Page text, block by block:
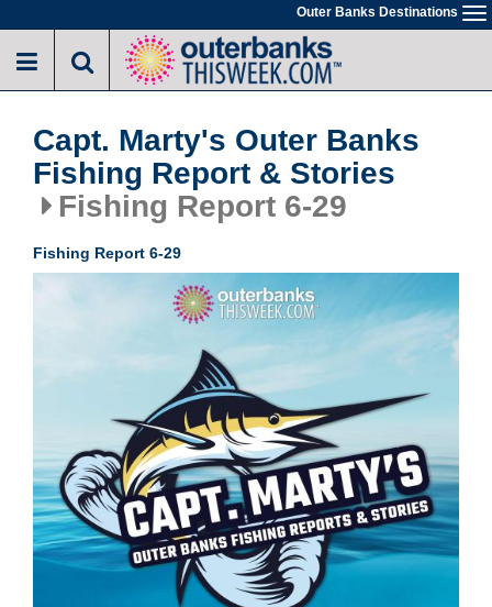
to
main
Outer Banks Destinations
Capt. Marty's Outer Banks
Fishing Report & Stories
Fishing Report 6-29
Fishing Report 6-29